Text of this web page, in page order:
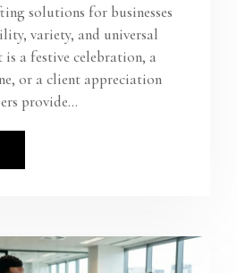
solutions for businesses
variety, and universal
a festive celebration, a
or a client appreciation
provide...